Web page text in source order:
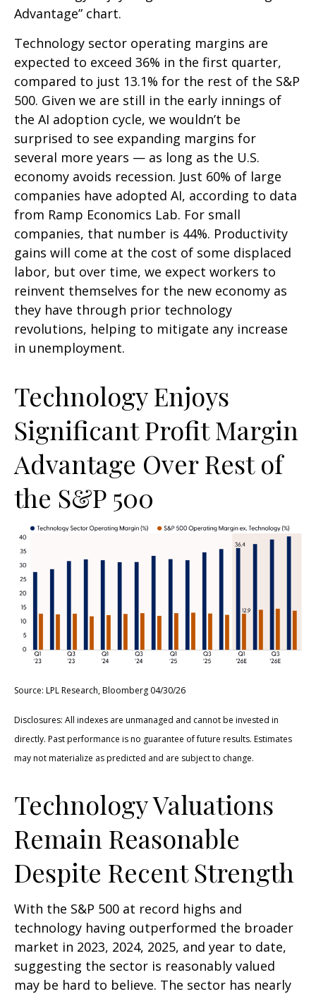
Advantage” chart.
Technology sector operating margins are
expected to exceed 36% in the first quarter,
compared to just 13.1% for the rest of the S&P
500. Given we are still in the early innings of
the AI adoption cycle, we wouldn’t be
surprised to see expanding margins for
several more years — as long as the U.S.
economy avoids recession. Just 60% of large
companies have adopted AI, according to data
from Ramp Economics Lab. For small
companies, that number is 44%. Productivity
gains will come at the cost of some displaced
labor, but over time, we expect workers to
reinvent themselves for the new economy as
they have through prior technology
revolutions, helping to mitigate any increase
in unemployment.
Technology Enjoys
Significant Profit Margin
Advantage Over Rest of
the S&P 500
Source: LPL Research, Bloomberg 04/30/26
Disclosures: All indexes are unmanaged and cannot be invested in
directly. Past performance is no guarantee of future results. Estimates
may not materialize as predicted and are subject to change.
Technology Valuations
Remain Reasonable
Despite Recent Strength
With the S&P 500 at record highs and
technology having outperformed the broader
market in 2023, 2024, 2025, and year to date,
suggesting the sector is reasonably valued
may be hard to believe. The sector has nearly